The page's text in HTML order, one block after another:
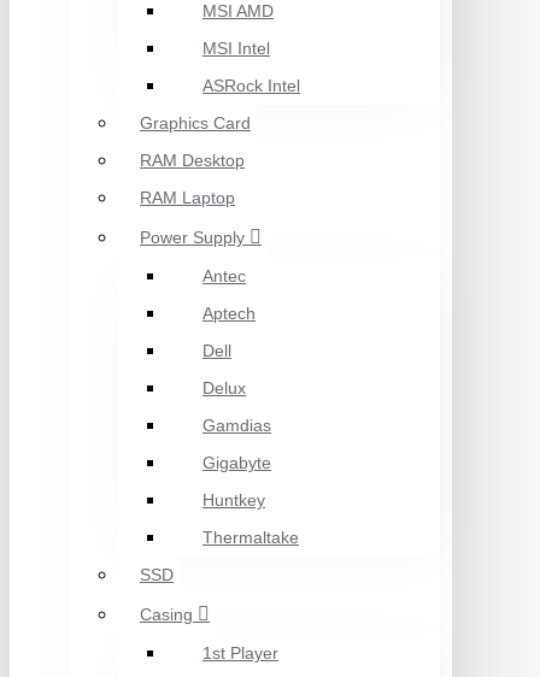
MSI AMD
MSI Intel
ASRock Intel
Graphics Card
RAM Desktop
RAM Laptop
Power Supply
Antec
Aptech
Dell
Delux
Gamdias
Gigabyte
Huntkey
Thermaltake
SSD
Casing
1st Player